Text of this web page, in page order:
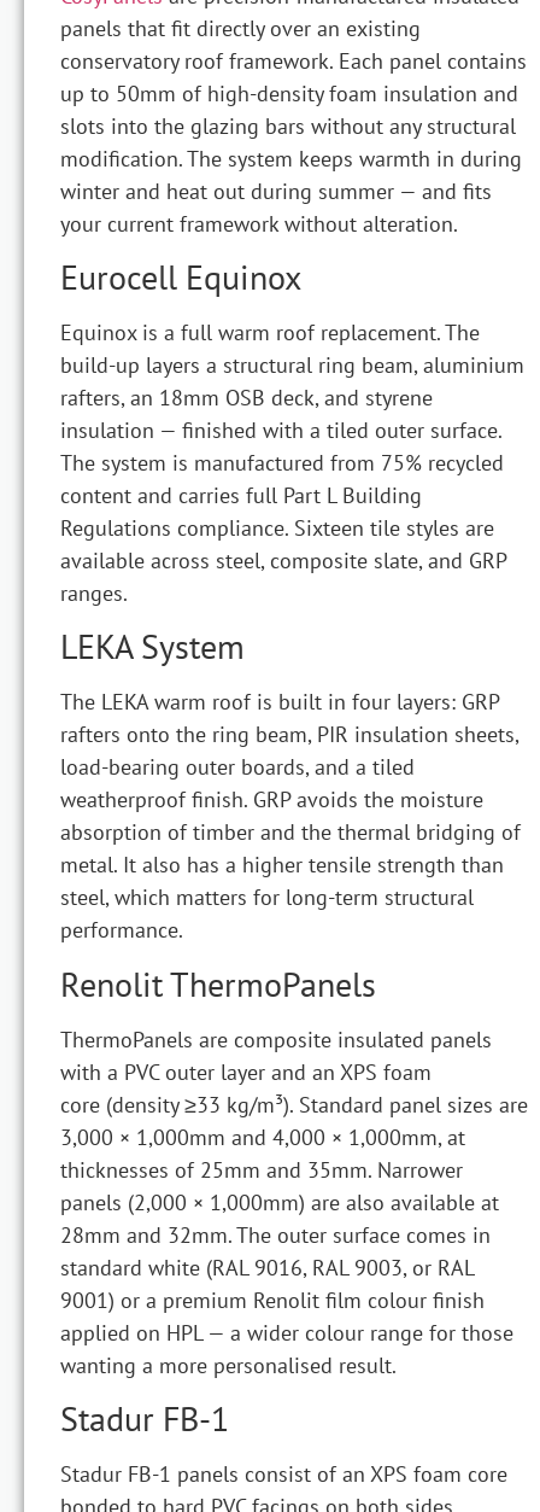
panels that fit directly over an existing
conservatory roof framework. Each panel contains
up to 50mm of high-density foam insulation and
slots into the glazing bars without any structural
modification. The system keeps warmth in during
winter and heat out during summer — and fits
your current framework without alteration.
Eurocell Equinox
Equinox is a full warm roof replacement. The
build-up layers a structural ring beam, aluminium
rafters, an 18mm OSB deck, and styrene
insulation — finished with a tiled outer surface.
The system is manufactured from 75% recycled
content and carries full Part L Building
Regulations compliance. Sixteen tile styles are
available across steel, composite slate, and GRP
ranges.
LEKA System
The LEKA warm roof is built in four layers: GRP
rafters onto the ring beam, PIR insulation sheets,
load-bearing outer boards, and a tiled
weatherproof finish. GRP avoids the moisture
absorption of timber and the thermal bridging of
metal. It also has a higher tensile strength than
steel, which matters for long-term structural
performance.
Renolit ThermoPanels
ThermoPanels are composite insulated panels
with a PVC outer layer and an XPS foam
core (density ≥33 kg/m³). Standard panel sizes are
3,000 × 1,000mm and 4,000 × 1,000mm, at
thicknesses of 25mm and 35mm. Narrower
panels (2,000 × 1,000mm) are also available at
28mm and 32mm. The outer surface comes in
standard white (RAL 9016, RAL 9003, or RAL
9001) or a premium Renolit film colour finish
applied on HPL — a wider colour range for those
wanting a more personalised result.
Stadur FB-1
Stadur FB-1 panels consist of an XPS foam core